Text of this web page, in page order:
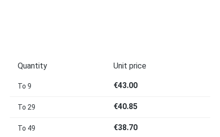
Quantity Unit price
To 9 €43.00
To 29 €40.85
To 49 €38.70